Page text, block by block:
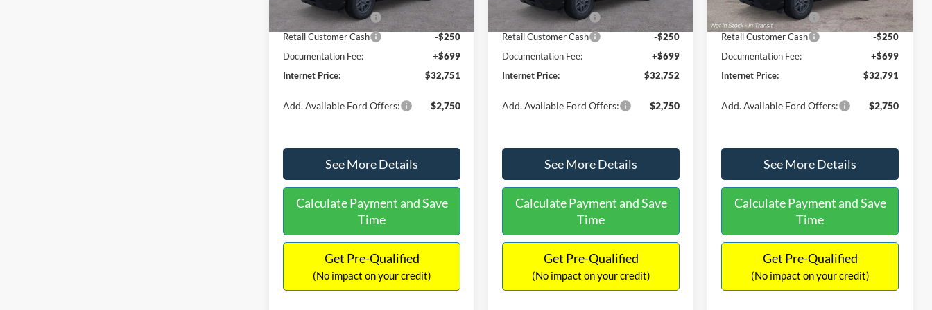
In Stock
Retail Customer Cash
-$2,250
Retail Customer Cash
-$250
Documentation Fee:
+$699
Internet Price:
$32,751
Add. Available Ford Offers: $2,750
See More Details
Calculate Payment and Save
Time
Get Pre-Qualified
(No impact on your credit)
In Stock
Retail Customer Cash
-$2,250
Retail Customer Cash
-$250
Documentation Fee:
+$699
Internet Price:
$32,752
Add. Available Ford Offers: $2,750
See More Details
Calculate Payment and Save
Time
Get Pre-Qualified
(No impact on your credit)
In Stock Ext. Int.
Retail Customer Cash
-$2,250
Retail Customer Cash
-$250
Documentation Fee:
+$699
Internet Price:
$32,791
Add. Available Ford Offers: $2,750
See More Details
Calculate Payment and Save
Time
Get Pre-Qualified
(No impact on your credit)